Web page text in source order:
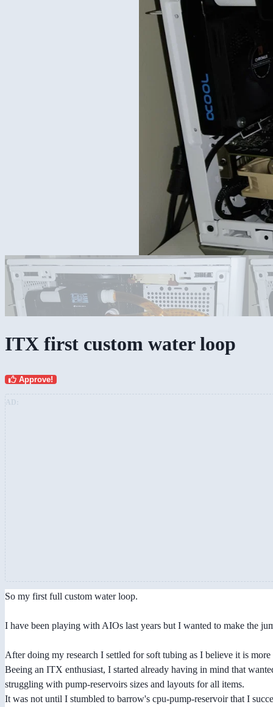
ITX first custom water loop
Approve!
So my first full custom water loop.
I have been playing with AIOs last years but I wanted to make the
After doing my research I settled for soft tubing as I believe it is
Beeing an ITX enthusiast, I started already having in mind that
struggling with pump-reservoirs sizes and layouts for all items.
It was not until I stumbled to barrow's cpu-pump-reservoir that I